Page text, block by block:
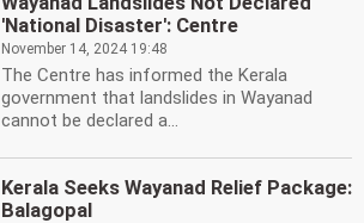
'National Disaster': Centre
November 14, 2024 19:48
The Centre has informed the Kerala
government that landslides in Wayanad
cannot be declared a...
Kerala Seeks Wayanad Relief Package:
Balagopal